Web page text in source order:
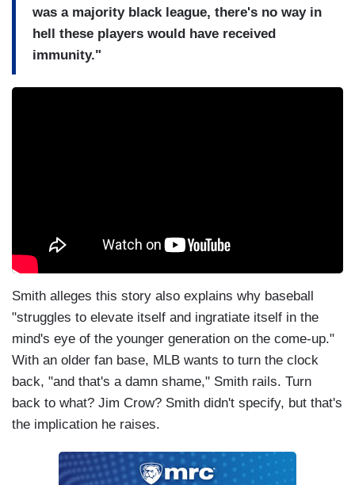
was a majority black league, there's no way in
hell these players would have received
immunity."
Smith alleges this story also explains why baseball
"struggles to elevate itself and ingratiate itself in the
mind's eye of the younger generation on the come-up."
With an older fan base, MLB wants to turn the clock
back, "and that's a damn shame," Smith rails. Turn
back to what? Jim Crow? Smith didn't specify, but that's
the implication he raises.